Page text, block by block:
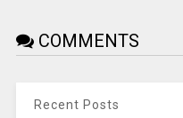
COMMENTS
Recent Posts